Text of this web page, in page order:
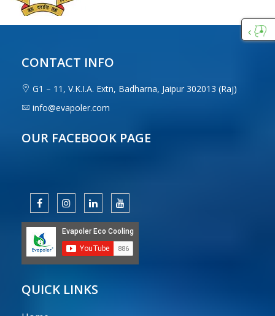
CONTACT INFO
G1 – 11, V.K.I.A. Extn, Badharna, Jaipur 302013 (Raj)
info@evapoler.com
OUR FACEBOOK PAGE
QUICK LINKS